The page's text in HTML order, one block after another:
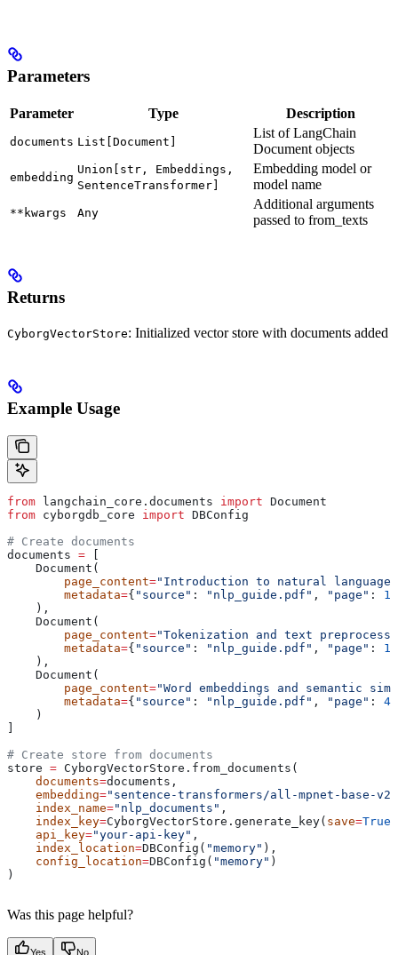
Parameters
Parameter Type Description
documents List[Document]
List of LangChain
Document objects
embedding
Union[str, Embeddings,
SentenceTransformer]
Embedding model or
model name
**kwargs Any
Additional arguments
passed to from_texts
Returns
CyborgVectorStore: Initialized vector store with documents added
Example Usage
from langchain_core.documents import Document
from cyborgdb_core import DBConfig
# Create documents
documents = [
    Document(
        page_content
="Introduction to natural language
        metadata
={ "source" : "nlp_guide.pdf" , "page" : 1
    ),
    Document(
        page_content
="Tokenization and text
        metadata
={ "source" : "nlp_guide.pdf" , "page" : 15
    ),
    Document(
        page_content
="Word embeddings and semantic
        metadata
={ "source" : "nlp_guide.pdf" , "page" : 42
    )
]
# Create store from documents
store = CyborgVectorStore.from_documents(
    documents
=documents,
    embedding
="sentence-transformers/all-mpnet-base-v2"
    index_name
="nlp_documents" ,
    index_key
=CyborgVectorStore.generate_key( save=True
    api_key
="your-api-key" ,
    index_location
=DBConfig( "memory" ),
    config_location
=DBConfig( "memory" )
)
Was this page helpful?
Yes No